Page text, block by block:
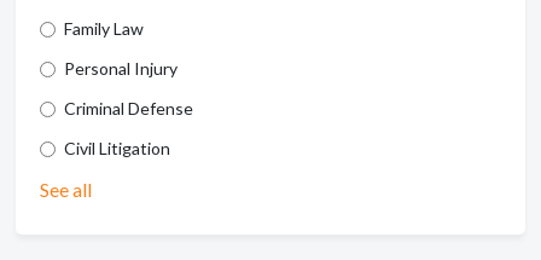
Family Law
Personal Injury
Criminal Defense
Civil Litigation
See all